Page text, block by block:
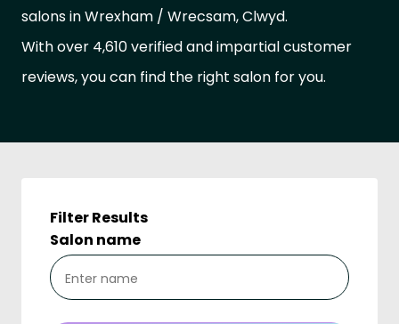
salons in Wrexham / Wrecsam, Clwyd.
With over 4,610 verified and impartial customer
reviews, you can find the right salon for you.
Filter Results
Salon name